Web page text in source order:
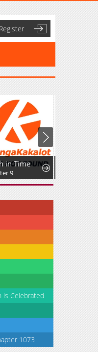
Register
in Time
9
is Celebrated
1073